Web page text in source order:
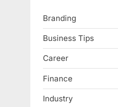
Branding
Business Tips
Career
Finance
Industry